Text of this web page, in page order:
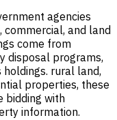
agencies
and land
come from
disposal programs,
rural land,
properties, these
bidding with
information.